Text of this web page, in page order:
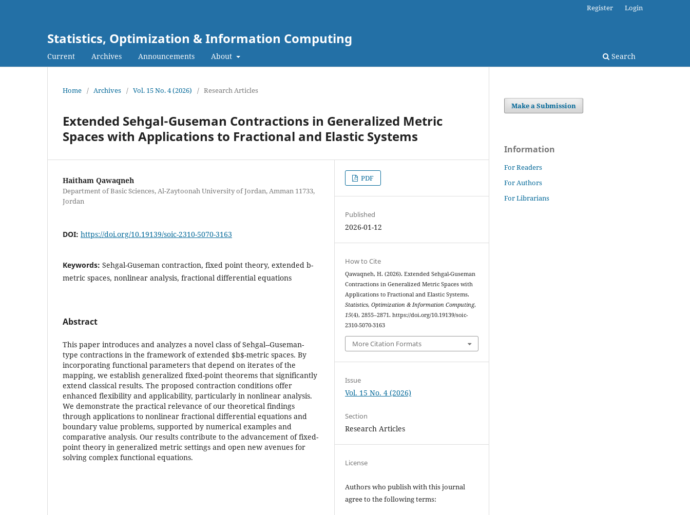
Statistics, Optimization & Information Computing
Current Archives Announcements About Search
Register Login
Home / Archives / Vol. 15 No. 4 (2026) / Research Articles
Extended Sehgal-Guseman Contractions in Generalized Metric
Spaces with Applications to Fractional and Elastic Systems
Haitham Qawaqneh
Department of Basic Sciences, Al-Zaytoonah University of Jordan, Amman 11733,
Jordan
DOI: https://doi.org/10.19139/soic-2310-5070-3163
Keywords: Sehgal-Guseman contraction, fixed point theory, extended b-
metric spaces, nonlinear analysis, fractional differential equations
Abstract
This paper introduces and analyzes a novel class of Sehgal--Guseman-
type contractions in the framework of extended $b$-metric spaces. By
incorporating functional parameters that depend on iterates of the
mapping, we establish generalized fixed-point theorems that significantly
extend classical results. The proposed contraction conditions offer
enhanced flexibility and applicability, particularly in nonlinear analysis.
We demonstrate the practical relevance of our theoretical findings
through applications to nonlinear fractional differential equations and
boundary value problems, supported by numerical examples and
comparative analysis. Our results contribute to the advancement of fixed-
point theory in generalized metric settings and open new avenues for
solving complex functional equations.
PDF
Published
2026-01-12
How to Cite
Qawaqneh, H. (2026). Extended Sehgal-Guseman
Contractions in Generalized Metric Spaces with
Applications to Fractional and Elastic Systems.
Statistics, Optimization & Information Computing,
15(4), 2855–2871. https://doi.org/10.19139/soic-
2310-5070-3163
More Citation Formats
Issue
Vol. 15 No. 4 (2026)
Section
Research Articles
License
Authors who publish with this journal
agree to the following terms:
Make a Submission
Information
For Readers
For Authors
For Librarians